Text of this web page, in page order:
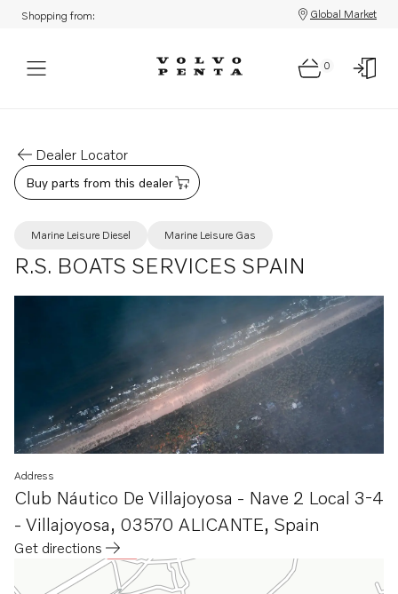
Shopping from: Global Market
0
Dealer Locator
Buy parts from this dealer
Marine Leisure Diesel Marine Leisure Gas
R.S. BOATS SERVICES SPAIN
Address
Club Náutico De Villajoyosa - Nave 2 Local 3-4
- Villajoyosa, 03570 ALICANTE, Spain
Get directions
Opens in a new tab